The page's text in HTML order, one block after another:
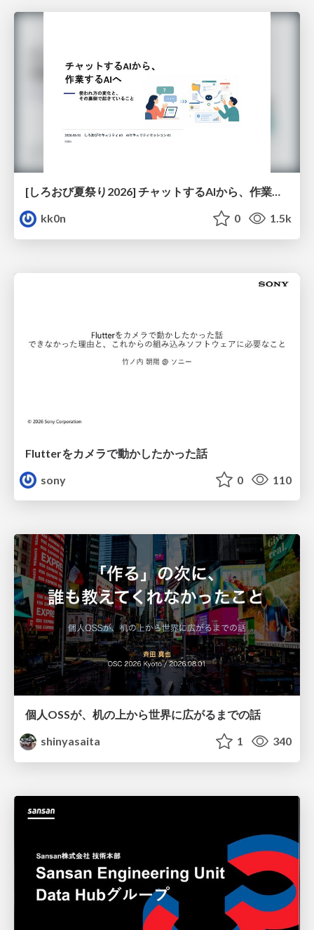
[しろおび夏祭り2026] チャットするAIから、作業するAIへ - 使われ方の変化と、その裏側で起きていること
kk0n
0 1.5k
Flutterをカメラで動かしたかった話
sony
0 110
個人OSSが、机の上から世界に広がるまでの話
shinyasaita
1 340